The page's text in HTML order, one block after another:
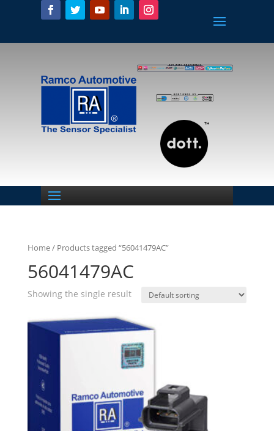
Home/ Products tagged “56041479AC”
56041479AC
Showing the single result